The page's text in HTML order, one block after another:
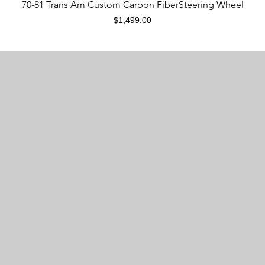
Quick View
70-81 Trans Am Custom Carbon FiberSteering Wheel
Price
$1,499.00